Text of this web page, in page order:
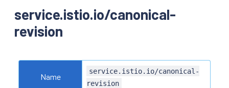
service.istio.io/canonical-
revision
Name
service.istio.io/canonical-
revision